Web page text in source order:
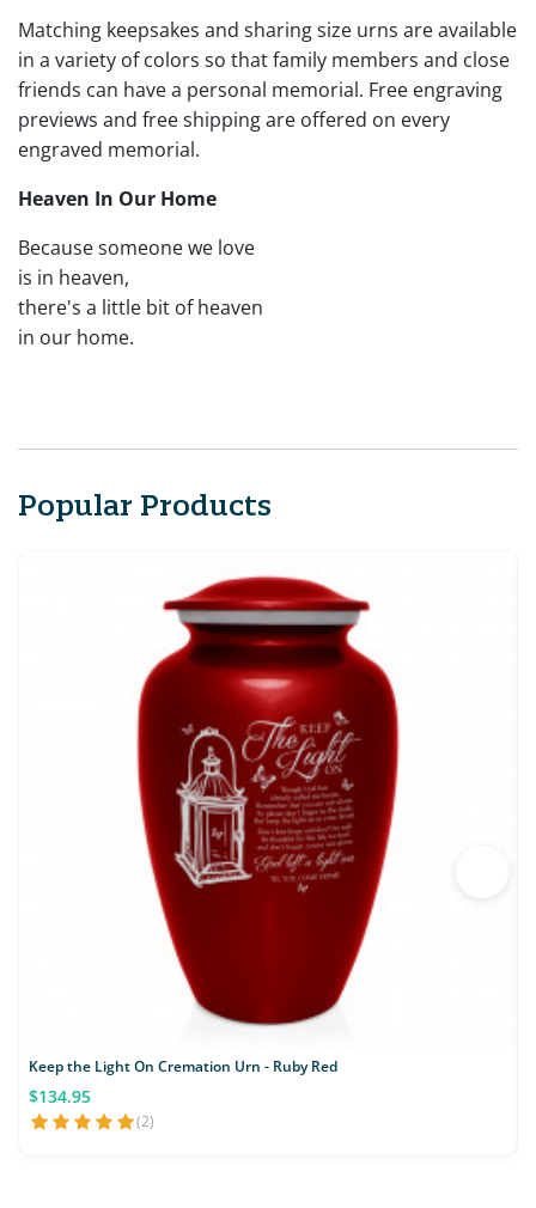
Matching keepsakes and sharing size urns are available
in a variety of colors so that family members and close
friends can have a personal memorial. Free engraving
previews and free shipping are offered on every
engraved memorial.
Heaven In Our Home
Because someone we love
is in heaven,
there's a little bit of heaven
in our home.
Popular Products
Keep the Light On Cremation Urn - Ruby Red
$134.95
(2)